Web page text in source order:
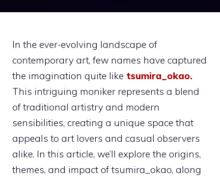
In the ever-evolving landscape of
contemporary art, few names have captured
the imagination quite like tsumira_okao.
This intriguing moniker represents a blend
of traditional artistry and modern
sensibilities, creating a unique space that
appeals to art lovers and casual observers
alike. In this article, we’ll explore the origins,
themes, and impact of tsumira_okao, along